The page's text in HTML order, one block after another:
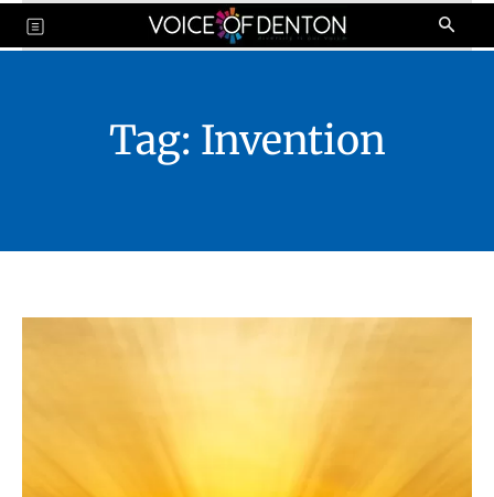
Tag: Invention